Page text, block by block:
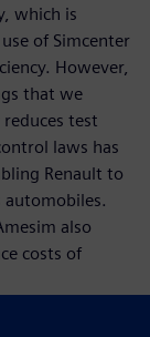
which is
of Simcenter
However,
that we
test
laws has
Renault to
automobiles.
also
costs of
look